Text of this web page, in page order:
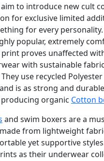
to introduce new cult
for exclusive limited
for every
popular, extremely
proves unaffected
with sustainable
use recycled
is as strong and
organic Cotton
and swim boxers are a
from lightweight
yet supportive
as their underwear